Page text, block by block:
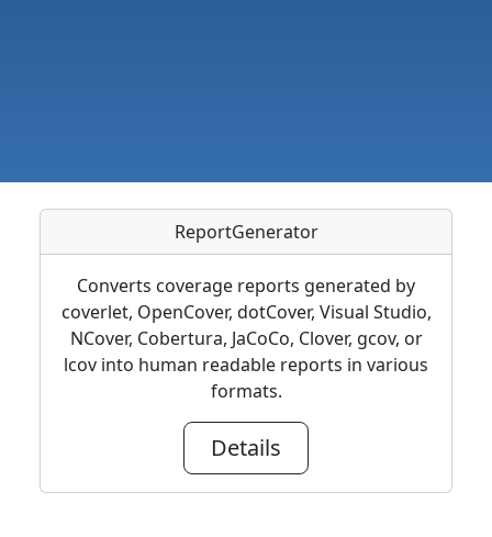
ReportGenerator
Converts coverage reports generated by
coverlet, OpenCover, dotCover, Visual Studio,
NCover, Cobertura, JaCoCo, Clover, gcov, or
lcov into human readable reports in various
formats.
Details